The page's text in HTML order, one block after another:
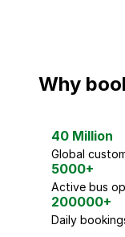
Why
40 Million
Global
5000+
Active bus
200000+
Daily